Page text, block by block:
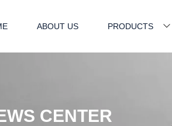
ABOUT US PRODUCTS
CENTER